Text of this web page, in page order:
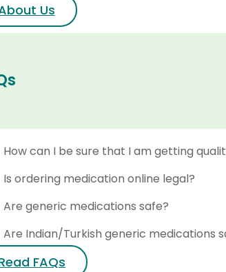
Us
How can I be sure that I am getting
Is ordering medication online legal?
Are generic medications safe?
Are Indian/Turkish generic medications
FAQs